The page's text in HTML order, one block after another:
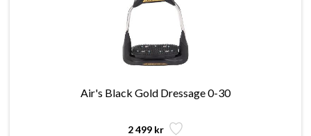
Air's Black Gold Dressage 0-30
2 499 kr